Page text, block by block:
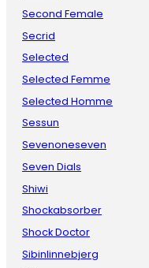
Second Female
Secrid
Selected
Selected Femme
Selected Homme
Sessun
Sevenoneseven
Seven Dials
Shiwi
Shockabsorber
Shock Doctor
Sibinlinnebjerg